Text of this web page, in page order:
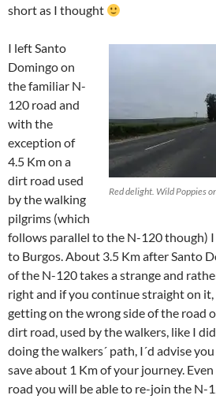
short as I thought
Red delight. Wild Poppies
I left Santo
Domingo on
the familiar N-
120 road and
with the
exception of
4.5 Km on a
dirt road used
by the walking
pilgrims (which
follows parallel to the N-120 though)
to Burgos. About 3.5 Km after Santo
of the N-120 takes a strange and
right and if you continue straight on it,
getting on the wrong side of the road
dirt road, used by the walkers, like I
doing the walkers´ path, I´d advise
save about 1 Km of your journey.
road you will be able to re-join the N-